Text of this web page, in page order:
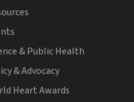
& Public Health
& Advocacy
Heart Awards